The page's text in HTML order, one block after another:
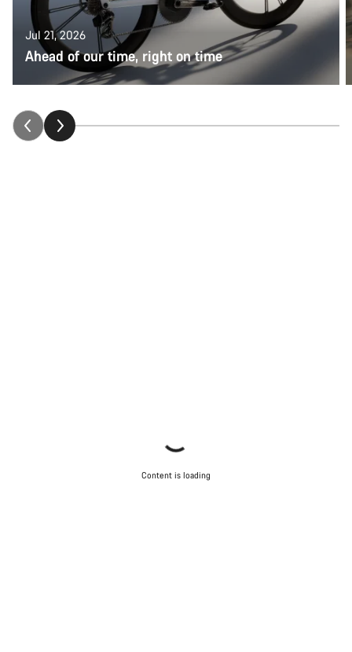
Jul 21, 2026
Ahead of our time, right on time
Content is loading